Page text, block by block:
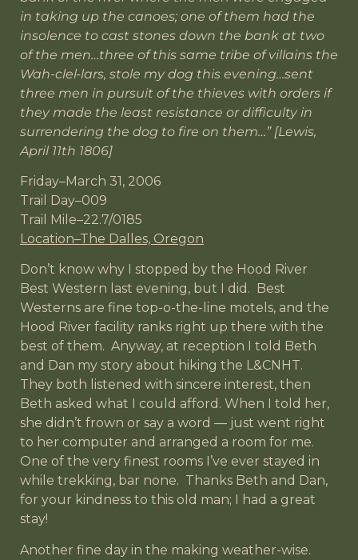
in taking up the canoes; one of them had the
insolence to cast stones down the bank at two
of the men…three of this same tribe of villains the
Wah-clel-lars, stole my dog this evening…sent
three men in pursuit of the thieves with orders if
they made the least resistance or difficulty in
surrendering the dog to fire on them…” [Lewis,
April 11th 1806]
Friday–March 31, 2006
Trail Day–009
Trail Mile–22.7/0185
Location–The Dalles, Oregon
Don’t know why I stopped by the Hood River
Best Western last evening, but I did. Best
Westerns are fine top-o-the-line motels, and the
Hood River facility ranks right up there with the
best of them. Anyway, at reception I told Beth
and Dan my story about hiking the L&CNHT.
They both listened with sincere interest, then
Beth asked what I could afford. When I told her,
she didn’t frown or say a word — just went right
to her computer and arranged a room for me.
One of the very finest rooms I’ve ever stayed in
while trekking, bar none. Thanks Beth and Dan,
for your kindness to this old man; I had a great
stay!
Another fine day in the making weather-wise.